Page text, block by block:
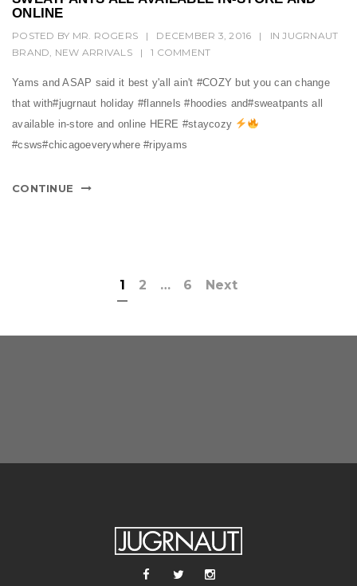
ONLINE
POSTED BY MR. ROGERS | DECEMBER 3, 2016 | INJUGRNAUT
BRAND, NEW ARRIVALS | 1 COMMENT
Yams and ASAP said it best y'all ain't #COZY but you can change
that with#jugrnaut holiday #flannels #hoodies and#sweatpants all
available in-store and online HERE #staycozy
#csws#chicagoeverywhere #ripyams
CONTINUE
1 2 … 6 Next